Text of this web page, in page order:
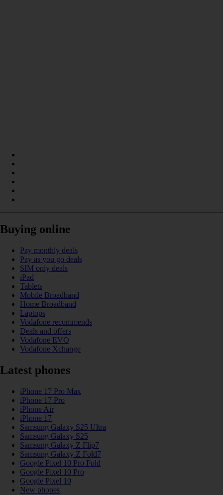
Buying online
Pay monthly deals
Pay as you go deals
SIM only deals
iPad
Tablets
Mobile Broadband
Home Broadband
Laptops
Vodafone recommends
Deals and offers
Vodafone EVO
Vodafone Xchange
Latest phones
iPhone 17 Pro Max
iPhone 17 Pro
iPhone Air
iPhone 17
Samsung Galaxy S25 Ultra
Samsung Galaxy S25
Samsung Galaxy Z Flip7
Samsung Galaxy Z Fold7
Google Pixel 10 Pro Fold
Google Pixel 10 Pro
Google Pixel 10
New phones